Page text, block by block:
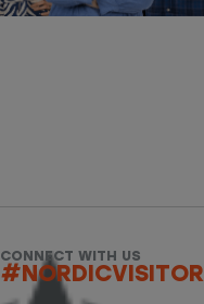
CONNECT WITH US
#NORDICVISITOR